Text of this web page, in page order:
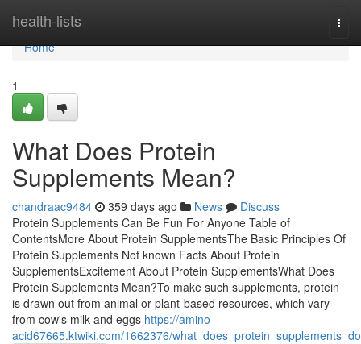
health-lists
Home
Home
1
What Does Protein
Supplements Mean?
chandraac9484 359 days ago News
Discuss
Protein Supplements Can Be Fun For Anyone Table of
ContentsMore About Protein SupplementsThe Basic Principles Of
Protein Supplements Not known Facts About Protein
SupplementsExcitement About Protein SupplementsWhat Does
Protein Supplements Mean?To make such supplements, protein
is drawn out from animal or plant-based resources, which vary
from cow's milk and eggs https://amino-
acid67665.ktwiki.com/1662376/what_does_protein_supplements_do